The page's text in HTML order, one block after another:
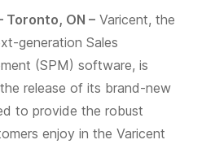
Toronto, ON – Varicent, the
generation Sales
(SPM) software, is
release of its brand-new
to provide the robust
enjoy in the Varicent